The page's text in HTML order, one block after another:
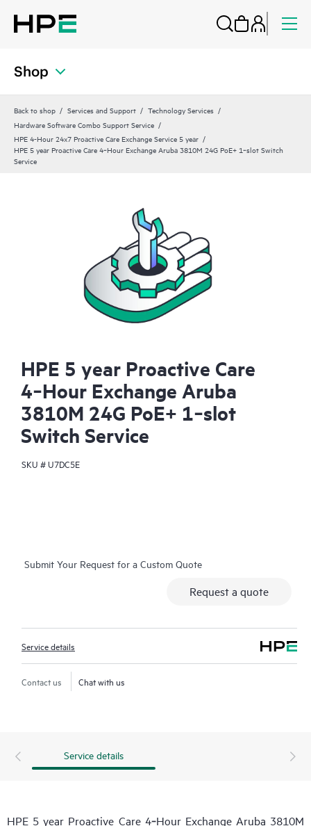
Shop
Back to shop Services and Support
Technology Services
Hardware Software Combo Support Service
HPE 4-Hour 24x7 Proactive Care Exchange Service 5 year
HPE 5 year Proactive Care 4‑Hour Exchange Aruba 3810M 24G PoE+ 1‑slot Switch
Service
HPE 5 year Proactive Care
4‑Hour Exchange Aruba
3810M 24G PoE+ 1‑slot
Switch Service
SKU #U7DC5E
Submit Your Request for a Custom Quote
Request a quote
Service details
Contact us Chat with us
Service details
HPE 5 year Proactive Care 4‑Hour Exchange Aruba 3810M